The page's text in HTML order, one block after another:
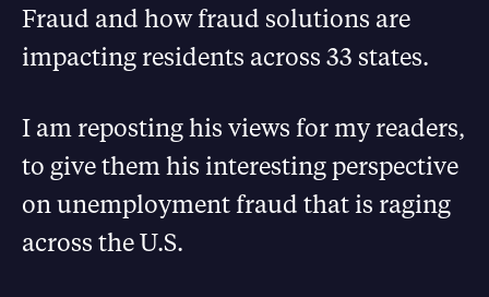
Fraud and how fraud solutions are
impacting residents across 33 states.
I am reposting his views for my readers,
to give them his interesting perspective
on unemployment fraud that is raging
across the U.S.